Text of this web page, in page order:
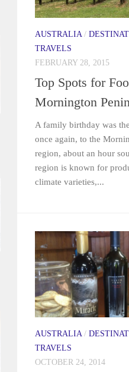
AUSTRALIA/
TRAVELS
FEBRUARY 28, 2015
Top Spots for
Mornington
A family birthday was
once again, to the
region, about an hour
region is known for
climate varieties,...
AUSTRALIA/
TRAVELS
OCTOBER 24, 2014